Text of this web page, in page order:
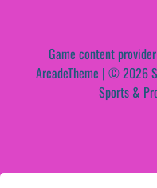
Game content
ArcadeTheme | © 2026
Sports &